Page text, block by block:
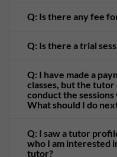
Q: Is there any fee
Q: Is there a trial
Q: I have made a
classes, but the
conduct the
What should I do
Q: I saw a tutor
who I am interested
tutor?